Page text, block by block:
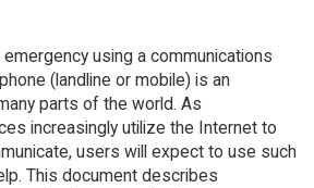
emergency using a communications
(landline or mobile) is an
parts of the world. As
increasingly utilize the Internet to
users will expect to use such
This document describes